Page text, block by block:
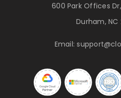
600 Park Offices
Durham, NC
Email: